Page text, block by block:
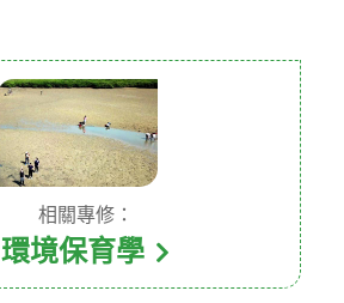
相關專修：
環境保育學